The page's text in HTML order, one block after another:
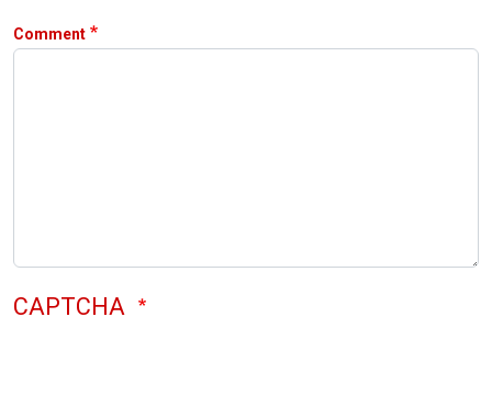
Comment
CAPTCHA